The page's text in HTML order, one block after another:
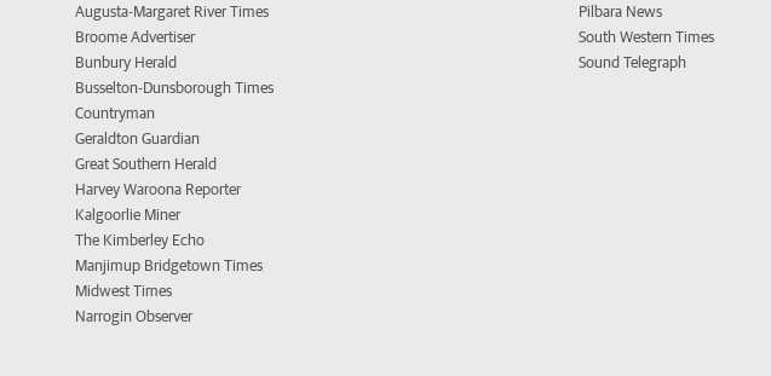
Augusta-Margaret River Times
Broome Advertiser
Bunbury Herald
Busselton-Dunsborough Times
Countryman
Geraldton Guardian
Great Southern Herald
Harvey Waroona Reporter
Kalgoorlie Miner
The Kimberley Echo
Manjimup Bridgetown Times
Midwest Times
Narrogin Observer
Pilbara News
South Western Times
Sound Telegraph